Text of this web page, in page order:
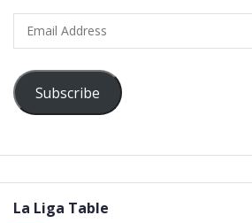
Address
Subscribe
La Liga Table